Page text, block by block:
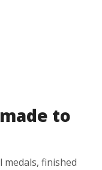
to
medals, finished